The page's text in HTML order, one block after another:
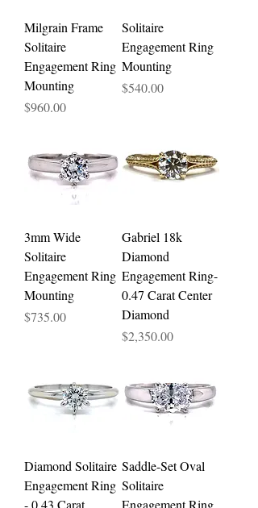
Milgrain Frame
Solitaire
Engagement Ring
Mounting
Price
$960.00
Solitaire
Engagement Ring
Mounting
Price
$540.00
3mm Wide
Solitaire
Engagement Ring
Mounting
Price
$735.00
Gabriel 18k
Diamond
Engagement Ring-
0.47 Carat Center
Diamond
Price
$2,350.00
Diamond Solitaire
Engagement Ring
Saddle-Set Oval
Solitaire